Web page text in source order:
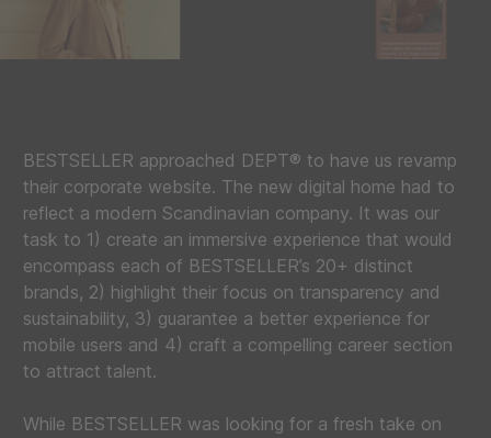
BESTSELLER approached DEPT® to have us revamp
their corporate website. The new digital home had to
reflect a modern Scandinavian company. It was our
task to 1) create an immersive experience that would
encompass each of BESTSELLER’s 20+ distinct
brands, 2) highlight their focus on transparency and
sustainability, 3) guarantee a better experience for
mobile users and 4) craft a compelling career section
to attract talent.
While BESTSELLER was looking for a fresh take on